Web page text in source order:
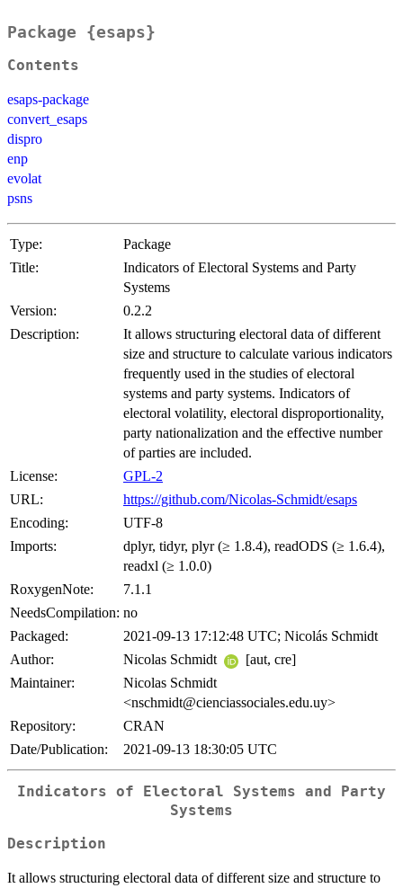
Package {esaps}
Contents
esaps-package
convert_esaps
dispro
enp
evolat
psns
Type:
Package
Title:
Indicators of Electoral Systems and Party
Systems
Version:
0.2.2
Description:
It allows structuring electoral data of different
size and structure to calculate various indicators
frequently used in the studies of electoral
systems and party systems. Indicators of
electoral volatility, electoral disproportionality,
party nationalization and the effective number
of parties are included.
License:
GPL-2
URL:
https://github.com/Nicolas-Schmidt/esaps
Encoding:
UTF-8
Imports:
dplyr, tidyr, plyr (≥ 1.8.4), readODS (≥ 1.6.4),
readxl (≥ 1.0.0)
RoxygenNote:
7.1.1
NeedsCompilation: no
Packaged:
2021-09-13 17:12:48 UTC; Nicolás Schmidt
Author:
Nicolas Schmidt
[aut, cre]
Maintainer:
Nicolas Schmidt
<nschmidt@cienciassociales.edu.uy>
Repository:
CRAN
Date/Publication:
2021-09-13 18:30:05 UTC
Indicators of Electoral Systems and Party
Systems
Description
It allows structuring electoral data of different size and structure to